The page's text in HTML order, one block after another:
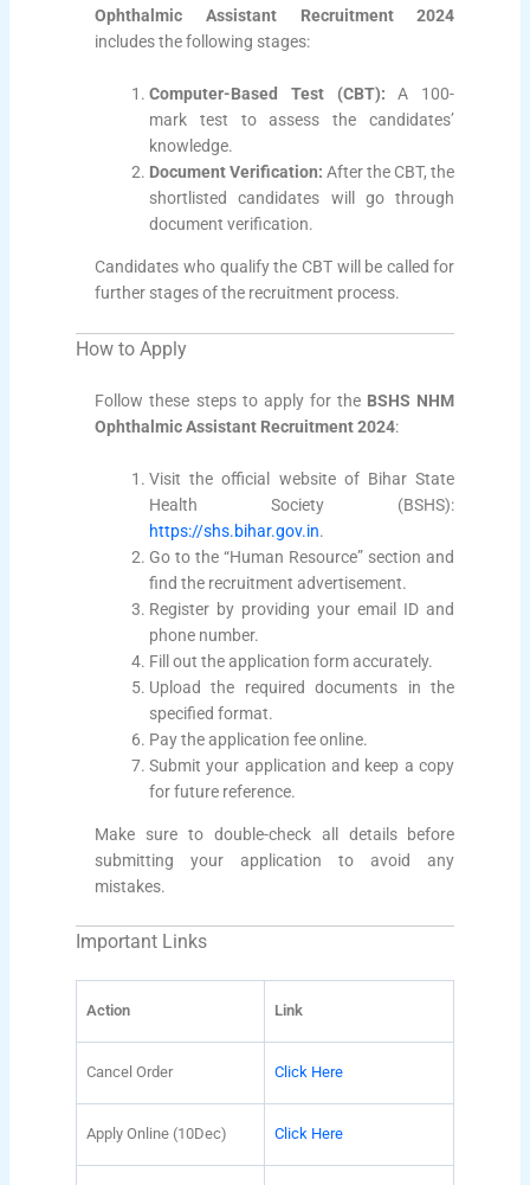
Ophthalmic Assistant Recruitment 2024
includes the following stages:
Computer-Based Test (CBT): A 100-
mark test to assess the candidates’
knowledge.
Document Verification: After the CBT, the
shortlisted candidates will go through
document verification.
Candidates who qualify the CBT will be called for
further stages of the recruitment process.
How to Apply
Follow these steps to apply for the BSHS NHM
Ophthalmic Assistant Recruitment 2024:
Visit the official website of Bihar State
Health Society (BSHS):
https://shs.bihar.gov.in.
Go to the “Human Resource” section and
find the recruitment advertisement.
Register by providing your email ID and
phone number.
Fill out the application form accurately.
Upload the required documents in the
specified format.
Pay the application fee online.
Submit your application and keep a copy
for future reference.
Make sure to double-check all details before
submitting your application to avoid any
mistakes.
Important Links
Action Link
Cancel Order Click Here
Apply Online (10Dec) Click Here